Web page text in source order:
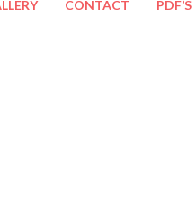
CONTACT PDF’S